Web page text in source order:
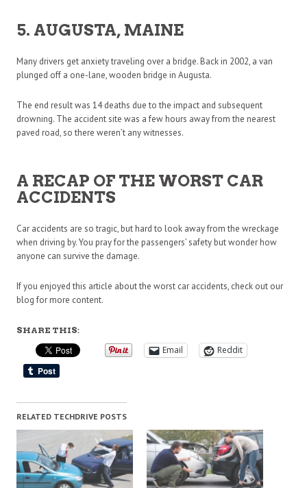
5. AUGUSTA, MAINE
Many drivers get anxiety traveling over a bridge. Back in 2002, a van
plunged off a one-lane, wooden bridge in Augusta.
The end result was 14 deaths due to the impact and subsequent
drowning. The accident site was a few hours away from the nearest
paved road, so there weren’t any witnesses.
A RECAP OF THE WORST CAR
ACCIDENTS
Car accidents are so tragic, but hard to look away from the wreckage
when driving by. You pray for the passengers’ safety but wonder how
anyone can survive the damage.
If you enjoyed this article about the worst car accidents, check out our
blog for more content.
SHARE THIS:
Email Reddit
RELATED TECHDRIVE POSTS